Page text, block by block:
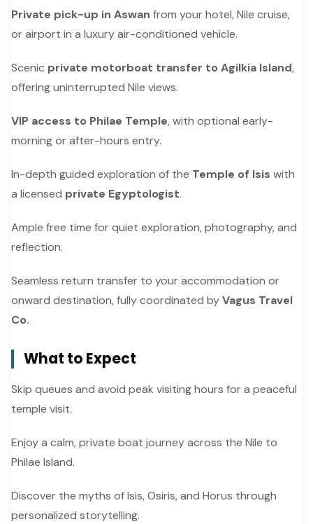
Private pick-up in Aswan from your hotel, Nile cruise,
or airport in a luxury air-conditioned vehicle.
Scenic private motorboat transfer to Agilkia Island,
offering uninterrupted Nile views.
VIP access to Philae Temple, with optional early-
morning or after-hours entry.
In-depth guided exploration of the Temple of Isis with
a licensed private Egyptologist.
Ample free time for quiet exploration, photography, and
reflection.
Seamless return transfer to your accommodation or
onward destination, fully coordinated byVagus Travel
Co.
What to Expect
Skip queues and avoid peak visiting hours for a peaceful
temple visit.
Enjoy a calm, private boat journey across the Nile to
Philae Island.
Discover the myths of Isis, Osiris, and Horus through
personalized storytelling.